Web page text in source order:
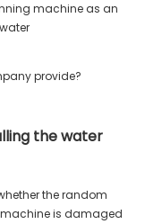
machine as an
provide?
the water
the random
is damaged